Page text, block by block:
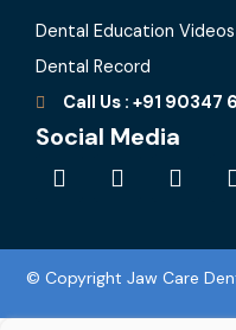
Dental Education Videos
Dental Record
Call Us : +91 90347
Social Media
F
e
b
o
I
t
a
r
L
k
e
i
© Copyright Jaw Care